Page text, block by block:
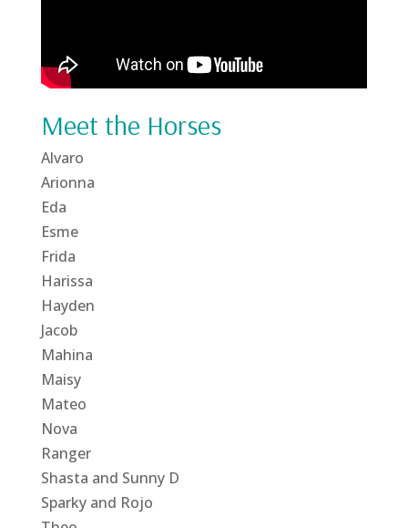
Meet the Horses
Alvaro
Arionna
Eda
Esme
Frida
Harissa
Hayden
Jacob
Mahina
Maisy
Mateo
Nova
Ranger
Shasta and Sunny D
Sparky and Rojo